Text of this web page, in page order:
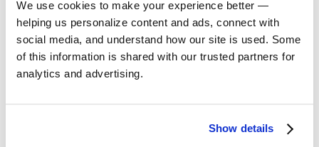
We use cookies to make your experience better —
helping us personalize content and ads, connect with
social media, and understand how our site is used. Some
of this information is shared with our trusted partners for
analytics and advertising.
Show details
September 2023
August 2023
May 2023